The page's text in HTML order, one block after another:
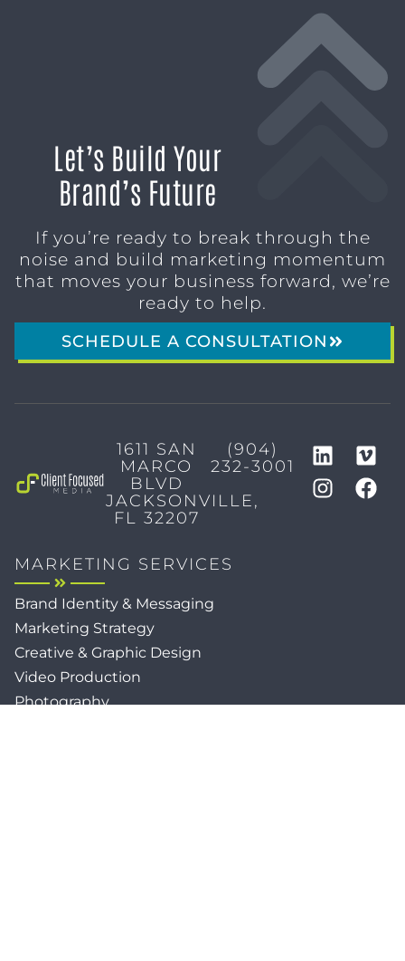
Let’s Build Your
Brand’s Future
If you’re ready to break through the
noise and build marketing momentum
that moves your business forward, we’re
ready to help.
SCHEDULE A CONSULTATION
1611 SAN
MARCO
BLVD
JACKSONVILLE,
FL 32207
(904)
232-3001
MARKETING SERVICES
Brand Identity & Messaging
Marketing Strategy
Creative & Graphic Design
Video Production
Photography